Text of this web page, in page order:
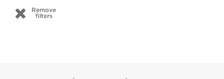
Remove
filters